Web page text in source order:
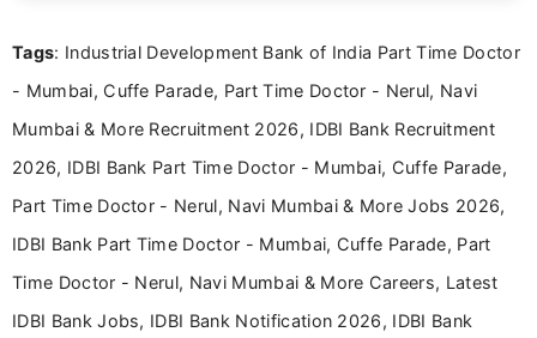
Bachelor’s degree in Journalism and Mass
driven and reader-focused writing approach.
Tags: Industrial Development Bank of India Part Time Doctor
- Mumbai, Cuffe Parade, Part Time Doctor - Nerul, Navi
Mumbai & More Recruitment 2026, IDBI Bank Recruitment
2026, IDBI Bank Part Time Doctor - Mumbai, Cuffe Parade,
Part Time Doctor - Nerul, Navi Mumbai & More Jobs 2026,
IDBI Bank Part Time Doctor - Mumbai, Cuffe Parade, Part
Time Doctor - Nerul, Navi Mumbai & More Careers, Latest
IDBI Bank Jobs, IDBI Bank Notification 2026, IDBI Bank